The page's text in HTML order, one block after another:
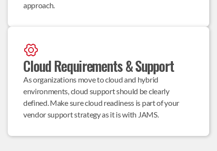
approach.
Cloud Requirements & Support
As organizations move to cloud and hybrid
environments, cloud support should be clearly
defined. Make sure cloud readiness is part of your
vendor support strategy as it is with JAMS.